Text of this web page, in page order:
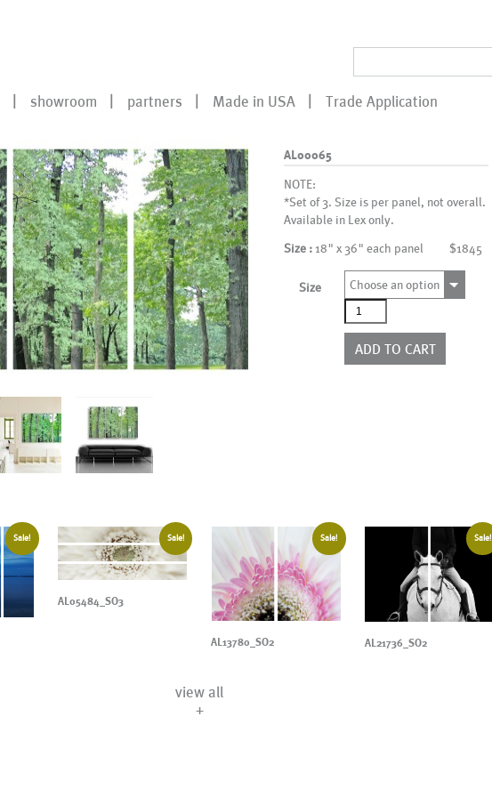
showroom partners Made in USA Trade Application
AL00065
NOTE:
*Set of 3. Size is per panel, not overall.
Available in Lex only.
Size :18" x 36" each panel $1845
Size
Choose an option
AL00065
quantity
ADD TO CART
Sale! Sale!
AL05484_SO3
Sale!
AL13780_SO2
Sale!
AL21736_SO2
view all
+